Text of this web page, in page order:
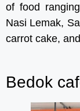
of food
Nasi Lemak,
carrot cake,
Bedok